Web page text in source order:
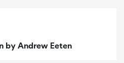
by Andrew Eeten